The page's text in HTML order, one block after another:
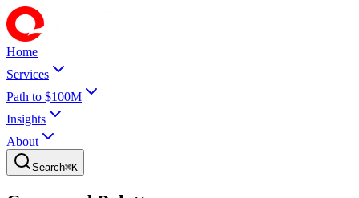
Home
Services
Path to $100M
Insights
About
Search⌘K